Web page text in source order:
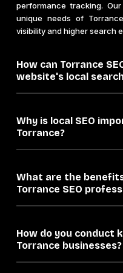
performance tracking.
unique needs of
visibility and higher search
How can Torrance
website's local
Why is local SEO
Torrance?
What are the
Torrance SEO
How do you conduct
Torrance businesses?